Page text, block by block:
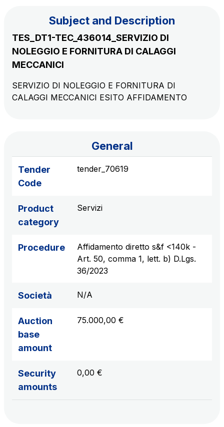
The Group
Movyon
Intelligent Transport Systems solutions
Italy's leading company in the construction of
complex infrastructures
Elgea
Production and sale of energy from renewable
sources
in service areas
YouVerse
Administrative, general and property management
services
Giovia
Cleaning activities on outdoor sites, green areas and
toilets
Discover our App
Scan the QR Code with your mobile phone's
camera to download the App
Subject and Description
TES_DT1-TEC_436014_SERVIZIO DI
NOLEGGIO E FORNITURA DI CALAGGI
MECCANICI
SERVIZIO DI NOLEGGIO E FORNITURA DI
CALAGGI MECCANICI ESITO AFFIDAMENTO
General
Tender
Code
tender_70619
Product
category
Servizi
Procedure
Affidamento diretto s&f <140k -
Art. 50, comma 1, lett. b) D.Lgs.
36/2023
Società N/A
Auction
base
amount
75.000,00 €
Security
amounts
0,00 €